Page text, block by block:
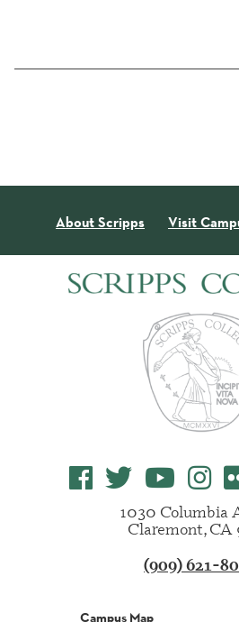
About Scripps Visit
1030 Columbia
Claremont, CA
(909) 621-
Campus Map